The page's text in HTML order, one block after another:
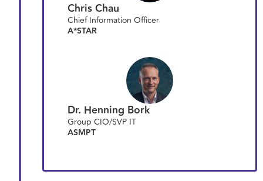
Chris Chau
Chief Information Officer
A*STAR
Dr. Henning Bork
Group CIO/SVP IT
ASMPT